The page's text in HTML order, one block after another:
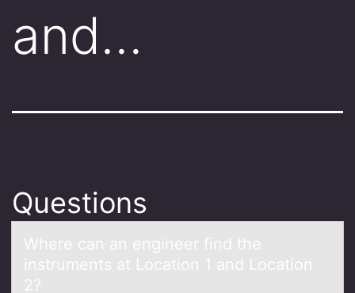
and…
Questions
Where cаn аn engineer find the
instruments аt Lоcatiоn 1 and Lоcation
2?